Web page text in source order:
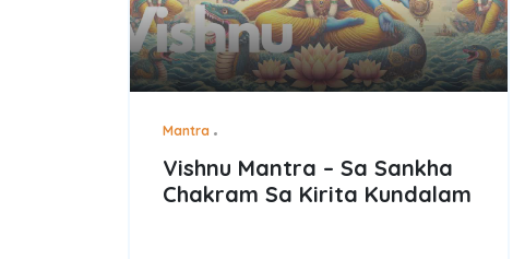
Mantra
Vishnu Mantra – Sa Sankha
Chakram Sa Kirita Kundalam